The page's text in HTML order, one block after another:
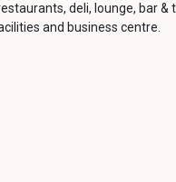
deli, lounge, bar &
and business centre.